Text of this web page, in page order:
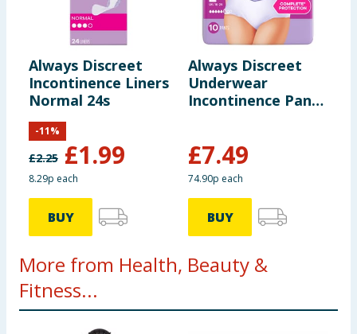
Always Discreet
Incontinence Liners
Normal 24s
£2.25 £1.99
-11%
8.29p each
BUY
Always Discreet
Underwear
Incontinence Pants
£7.49
74.90p each
BUY
More from Health, Beauty &
Fitness...